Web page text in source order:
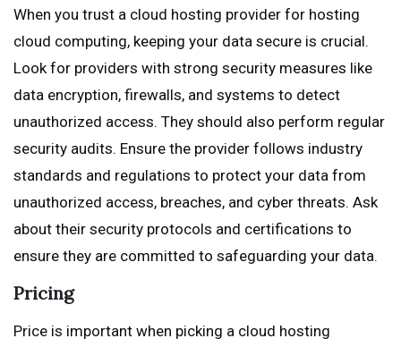
When you trust a cloud hosting provider for hosting
cloud computing, keeping your data secure is crucial.
Look for providers with strong security measures like
data encryption, firewalls, and systems to detect
unauthorized access. They should also perform regular
security audits. Ensure the provider follows industry
standards and regulations to protect your data from
unauthorized access, breaches, and cyber threats. Ask
about their security protocols and certifications to
ensure they are committed to safeguarding your data.
Pricing
Price is important when picking a cloud hosting